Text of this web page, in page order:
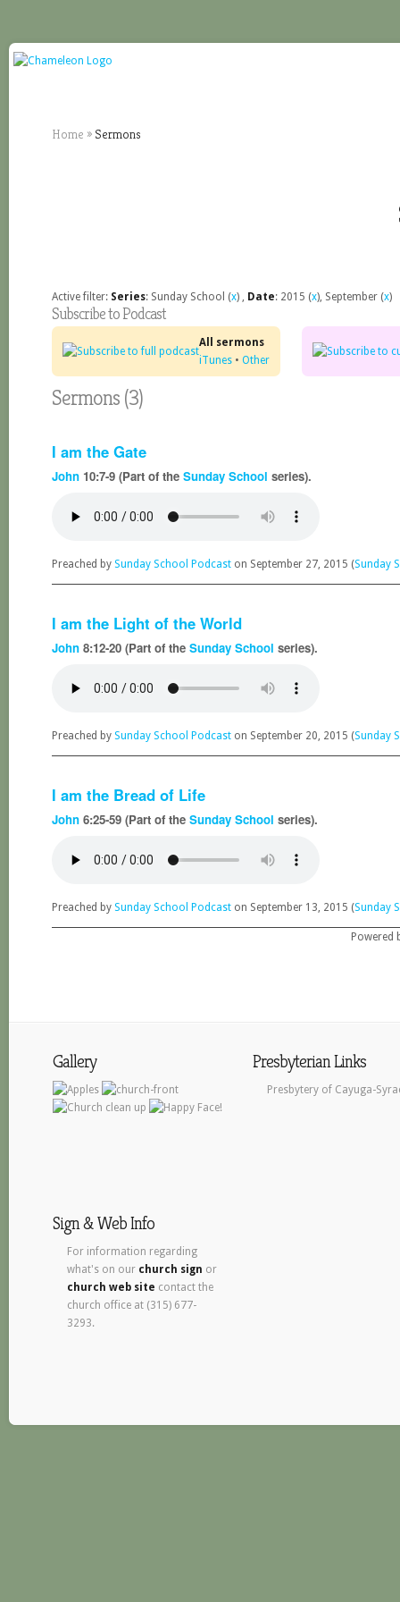
Home » Sermons
Active filter: Series: Sunday School (x) , Date: 2015 (x), September (x)
Subscribe to Podcast
All sermons
iTunes • Other
Sermons (3)
I am the Gate
John 10:7-9 (Part of the Sunday School series).
Preached by Sunday School Podcast on September 27, 2015 (Sunday
I am the Light of the World
John 8:12-20 (Part of the Sunday School series).
Preached by Sunday School Podcast on September 20, 2015 (Sunday
I am the Bread of Life
John 6:25-59 (Part of the Sunday School series).
Preached by Sunday School Podcast on September 13, 2015 (Sunday
Powered
Gallery Presbyterian Links
Presbytery of Cayuga-
Sign & Web Info
For information regarding
what's on our church sign or
church web site contact the
church office at (315) 677-
3293.